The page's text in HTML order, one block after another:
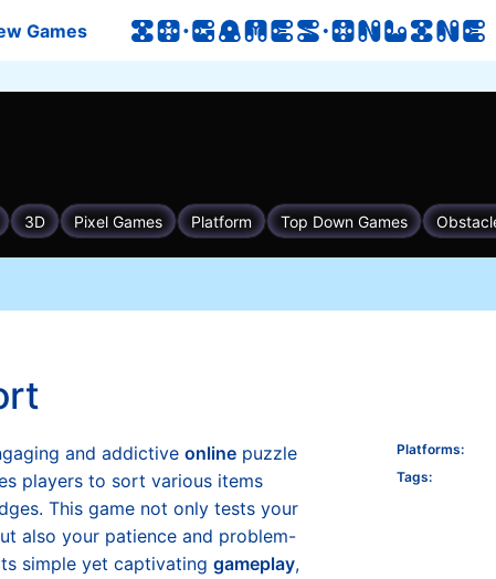
Games
and addictiveonline puzzle
players to sort various items
This game not only tests your
also your patience and problem-
simple yet captivatinggameplay,
Platforms:
Tags: